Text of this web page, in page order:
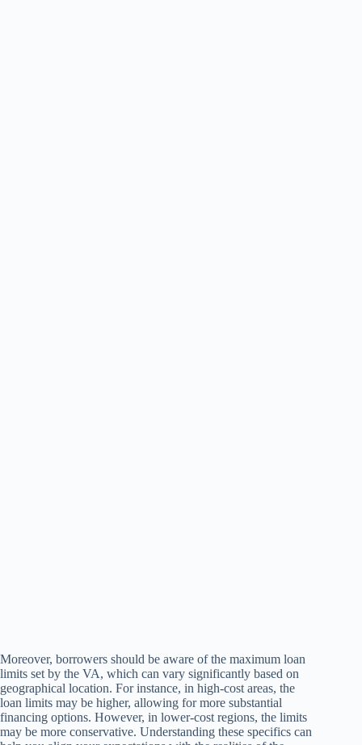
Moreover, borrowers should be aware of the maximum loan
limits set by the VA, which can vary significantly based on
geographical location. For instance, in high-cost areas, the
loan limits may be higher, allowing for more substantial
financing options. However, in lower-cost regions, the limits
may be more conservative. Understanding these specifics can